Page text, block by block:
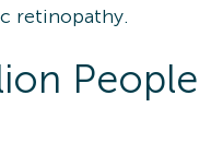
retinopathy.
People